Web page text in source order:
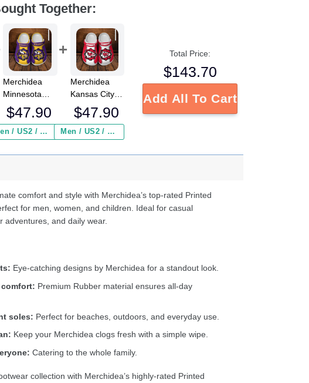
Together:
Merchidea
Minnesota
Vikings NFL
Crocs
Crocband
Comfortable
Kids
$47.90
Men / US2 / Add Shipping Insurance ($2.95)
Merchidea
Kansas City
Chiefs NFL
Crocs
Crocband
Comfortable
Kids
$47.90
Men / US2 / Add Shipping Insurance ($2.95)
Total Price:
$143.70
Add All To Cart
comfort and style with Merchidea’s top-rated Printed
for men, women, and children. Ideal for casual
adventures, and daily wear.
Eye-catching designs by Merchidea for a standout look.
Premium Rubber material ensures all-day
soles: Perfect for beaches, outdoors, and everyday use.
Keep your Merchidea clogs fresh with a simple wipe.
Catering to the whole family.
collection with Merchidea’s highly-rated Printed